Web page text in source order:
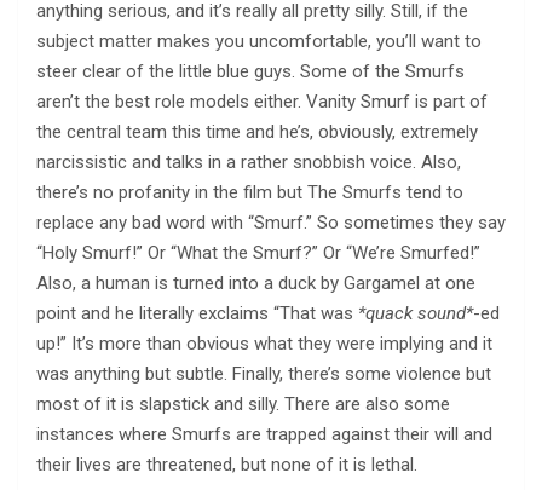
anything serious, and it’s really all pretty silly. Still, if the
subject matter makes you uncomfortable, you’ll want to
steer clear of the little blue guys. Some of the Smurfs
aren’t the best role models either. Vanity Smurf is part of
the central team this time and he’s, obviously, extremely
narcissistic and talks in a rather snobbish voice. Also,
there’s no profanity in the film but The Smurfs tend to
replace any bad word with “Smurf.” So sometimes they say
“Holy Smurf!” Or “What the Smurf?” Or “We’re Smurfed!”
Also, a human is turned into a duck by Gargamel at one
point and he literally exclaims “That was *quack sound*-ed
up!” It’s more than obvious what they were implying and it
was anything but subtle. Finally, there’s some violence but
most of it is slapstick and silly. There are also some
instances where Smurfs are trapped against their will and
their lives are threatened, but none of it is lethal.